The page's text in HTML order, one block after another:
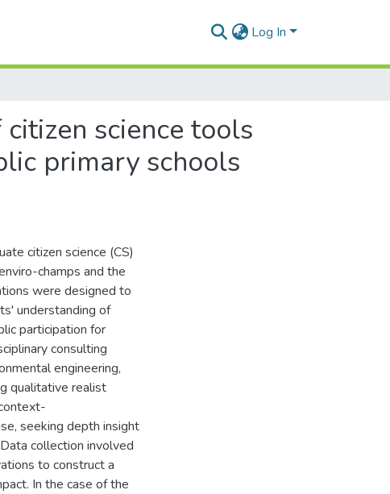
Log In
science tools
primary schools
citizen science (CS)
champs and the
were designed to
understanding of
participation for
consulting
engineering,
qualitative realist
seeking depth insight
collection involved
to construct a
In the case of the